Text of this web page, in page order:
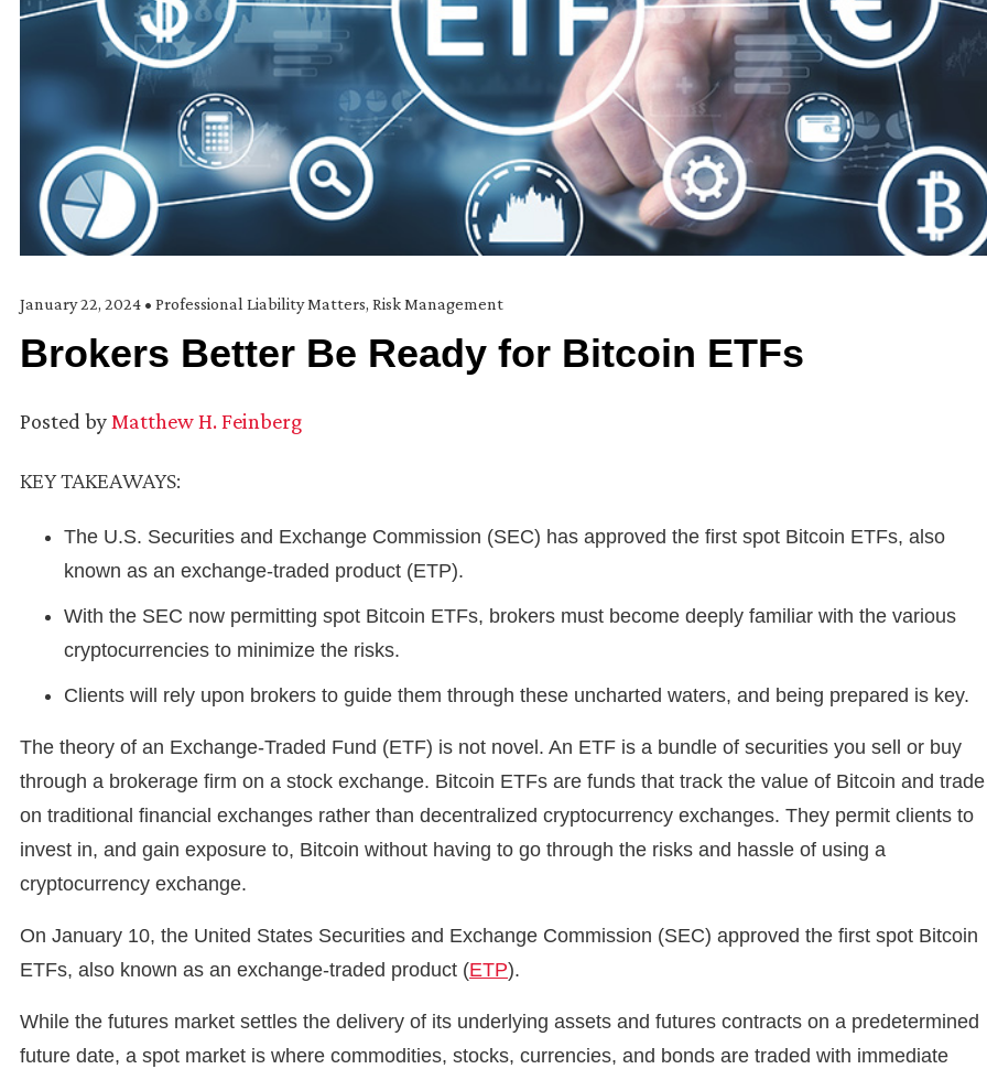
January 22, 2024 • Professional Liability Matters, Risk Management
Brokers Better Be Ready for Bitcoin ETFs
Posted by Matthew H. Feinberg
KEY TAKEAWAYS:
The U.S. Securities and Exchange Commission (SEC) has approved the first spot Bitcoin ETFs, also
known as an exchange-traded product (ETP).
With the SEC now permitting spot Bitcoin ETFs, brokers must become deeply familiar with the various
cryptocurrencies to minimize the risks.
Clients will rely upon brokers to guide them through these uncharted waters, and being prepared is key.
The theory of an Exchange-Traded Fund (ETF) is not novel. An ETF is a bundle of securities you sell or buy
through a brokerage firm on a stock exchange. Bitcoin ETFs are funds that track the value of Bitcoin and trade
on traditional financial exchanges rather than decentralized cryptocurrency exchanges. They permit clients to
invest in, and gain exposure to, Bitcoin without having to go through the risks and hassle of using a
cryptocurrency exchange.
On January 10, the United States Securities and Exchange Commission (SEC) approved the first spot Bitcoin
ETFs, also known as an exchange-traded product (ETP).
While the futures market settles the delivery of its underlying assets and futures contracts on a predetermined
future date, a spot market is where commodities, stocks, currencies, and bonds are traded with immediate